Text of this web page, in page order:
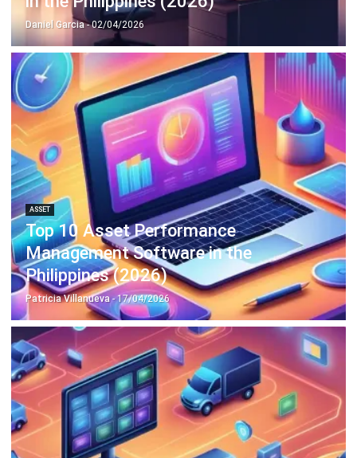
ABOUT US
HashMicrois Philippines' ERP solution provider with the most
complete software suite for various industries, customizable to
Business Insight
Learn More About Business Software
Discover Best Software for Business
BIR Accredited Software
Compare & Alternatives